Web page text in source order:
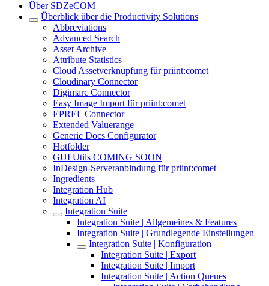
Über SDZeCOM
Überblick über die Productivity Solutions
Abbreviations
Advanced Search
Asset Archive
Attribute Statistics
Cloud Assetverknüpfung für priint:comet
Cloudinary Connector
Digimarc Connector
Easy Image Import für priint:comet
EPREL Connector
Extended Valuerange
Generic Docs Configurator
Hotfolder
GUI Utils COMING SOON
InDesign-Serveranbindung für priint:comet
Ingredients
Integration Hub
Integration AI
Integration Suite
Integration Suite | Allgemeines & Features
Integration Suite | Grundlegende Einstellungen
Integration Suite | Konfiguration
Integration Suite | Export
Integration Suite | Import
Integration Suite | Action Queues